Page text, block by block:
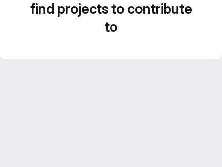
find projects to contribute
to